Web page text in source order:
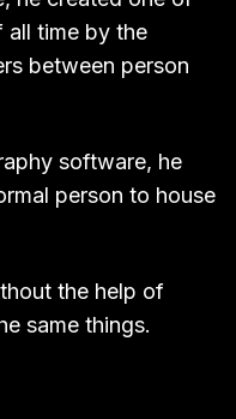
all time by the
between person
software, he
person to house
the help of
same things.